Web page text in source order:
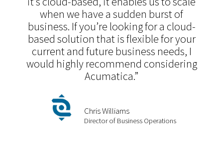
when we have a sudden burst of
business. If you’re looking for a cloud-
based solution that is flexible for your
current and future business needs, I
would highly recommend considering
Acumatica.”
Chris Williams
Director of Business Operations